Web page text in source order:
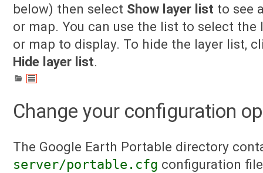
below) then select Show layer list to see
or map. You can use the list to select the
or map to display. To hide the layer list,
Hide layer list.
Change your configuration
The Google Earth Portable directory
server/portable.cfg configuration